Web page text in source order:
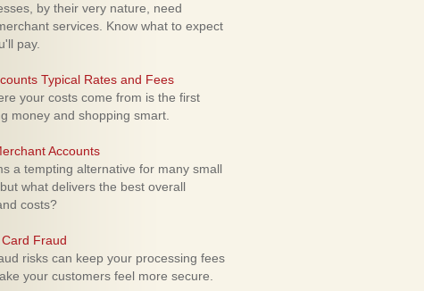
by their very nature, need
services. Know what to expect
pay.
Typical Rates and Fees
your costs come from is the first
money and shopping smart.
Accounts
a tempting alternative for many small
what delivers the best overall
costs?
Fraud
risks can keep your processing fees
your customers feel more secure.